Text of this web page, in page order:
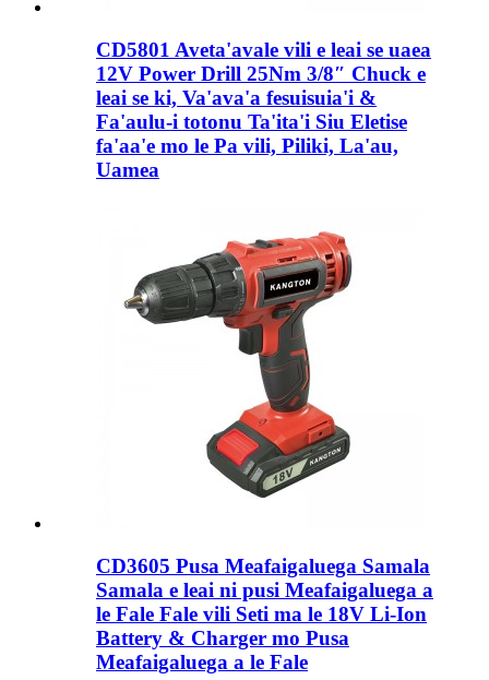
CD5801 Aveta'avale vili e leai se uaea
12V Power Drill 25Nm 3/8″ Chuck e
leai se ki, Va'ava'a fesuisuia'i &
Fa'aulu-i totonu Ta'ita'i Siu Eletise
fa'aa'e mo le Pa vili, Piliki, La'au,
Uamea
CD3605 Pusa Meafaigaluega Samala
Samala e leai ni pusi Meafaigaluega a
le Fale Fale vili Seti ma le 18V Li-Ion
Battery & Charger mo Pusa
Meafaigaluega a le Fale